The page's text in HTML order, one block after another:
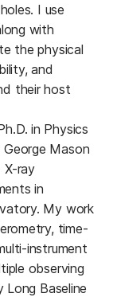
I use
with
the physical
and
their host
in Physics
Mason
X-ray
in
My work
time-
instrument
observing
Long Baseline